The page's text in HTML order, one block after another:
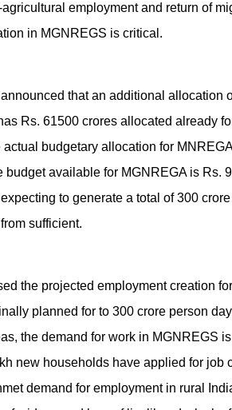
employment and return of
in MGNREGS is critical.
that an additional allocation
Rs. 61500 crores allocated already
actual budgetary allocation for
available for MGNREGA is Rs.
to generate a total of 300
sufficient.
the projected employment creation
planned for to 300 crore person
the demand for work in MGNREGS
new households have applied for job
demand for employment in rural